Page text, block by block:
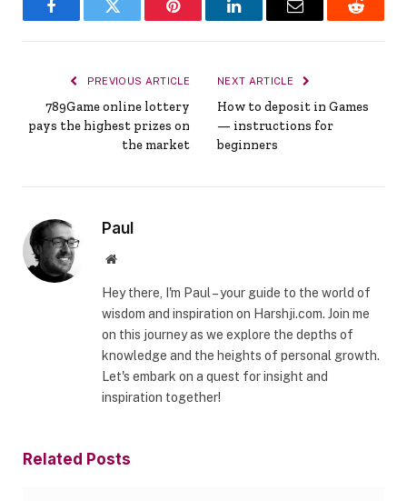
FacebookTwitter Pinterest LinkedInEmail Reddit
PREVIOUS ARTICLE
789Game online lottery
pays the highest prizes on
the market
NEXT ARTICLE
How to deposit in Games
— instructions for
beginners
Paul
Website
Hey there, I'm Paul – your guide to the world of
wisdom and inspiration on Harshji.com. Join me
on this journey as we explore the depths of
knowledge and the heights of personal growth.
Let's embark on a quest for insight and
inspiration together!
Related Posts